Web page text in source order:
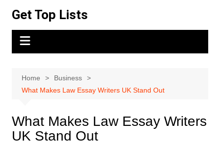
content
Get Top Lists
Home
Business
What Makes Law Essay Writers UK Stand Out
What Makes Law Essay Writers
UK Stand Out